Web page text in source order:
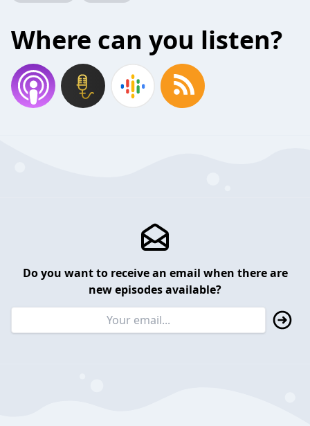
Where can you listen?
Do you want to receive an email when there are
new episodes available?